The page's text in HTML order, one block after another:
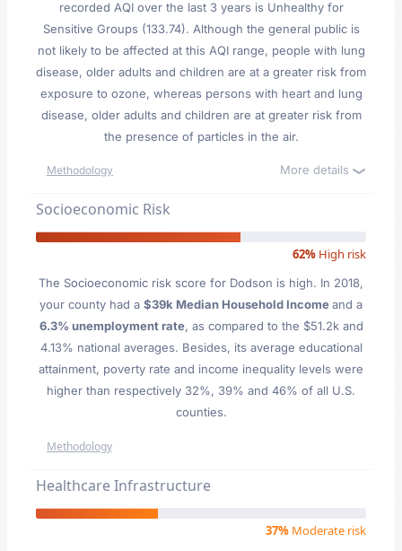
recorded AQI over the last 3 years is Unhealthy for
Sensitive Groups (133.74). Although the general public is
not likely to be affected at this AQI range, people with lung
disease, older adults and children are at a greater risk from
exposure to ozone, whereas persons with heart and lung
disease, older adults and children are at greater risk from
the presence of particles in the air.
Methodology More details
Socioeconomic Risk
62% High risk
The Socioeconomic risk score for Dodson is high. In 2018,
your county had a $39k Median Household Incomeand a
6.3% unemployment rate, as compared to the $51.2k and
4.13% national averages. Besides, its average educational
attainment, poverty rate and income inequality levels were
higher than respectively 32%, 39% and 46% of all U.S.
counties.
Methodology
Healthcare Infrastructure
37% Moderate risk